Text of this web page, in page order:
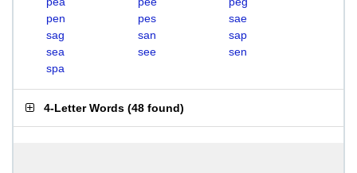
pen
pes
sae
sag
san
sap
sea
see
sen
spa
4-Letter Words (48 found)